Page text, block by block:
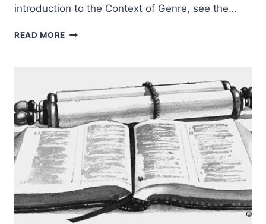
introduction to the Context of Genre, see the…
READ MORE RIGHTLY
OF
PART
3,
BY
CRAIG
S.
KEENER